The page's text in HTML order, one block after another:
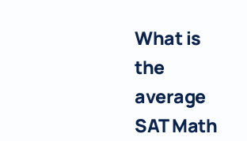
What is
the
average
SAT Math